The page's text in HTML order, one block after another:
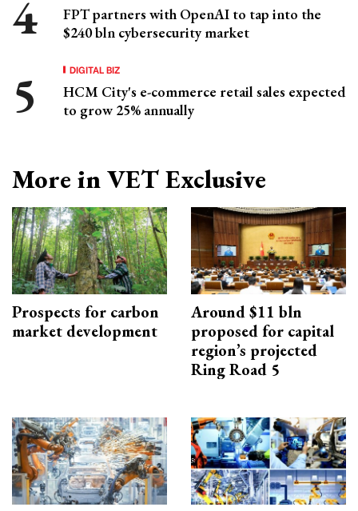
FPT partners with OpenAI to tap into the
$240 bln cybersecurity market
DIGITAL BIZ
HCM City's e-commerce retail sales expected
to grow 25% annually
More in VET Exclusive
Prospects for carbon
market development
Around $11 bln
proposed for capital
region’s projected
Ring Road 5